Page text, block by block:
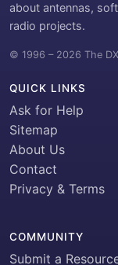
about antennas,
radio projects.
© 1996 – 2026 The
QUICK LINKS
Ask for Help
Sitemap
About Us
Contact
Privacy & Terms
COMMUNITY
Submit a